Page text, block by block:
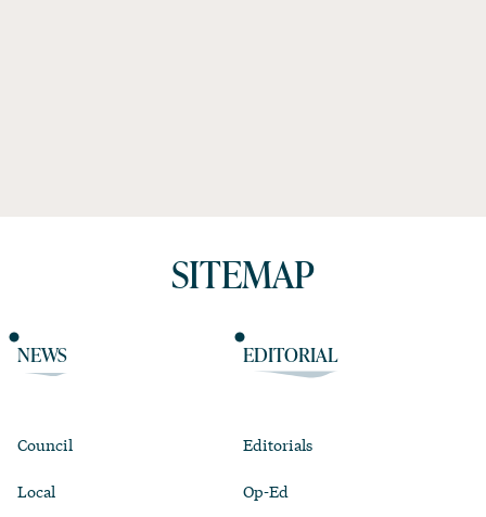
SITEMAP
NEWS
Council
Local
EDITORIAL
Editorials
Op-Ed